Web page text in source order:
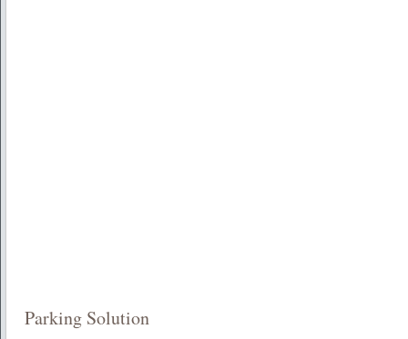
Parking Solution